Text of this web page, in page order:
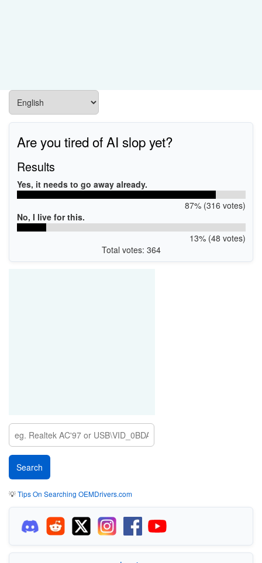
Are you tired of AI slop yet?
Results
Yes, it needs to go away already.
87% (316 votes)
No, I live for this.
13% (48 votes)
Total votes: 364
💡Tips On Searching OEMDrivers.com